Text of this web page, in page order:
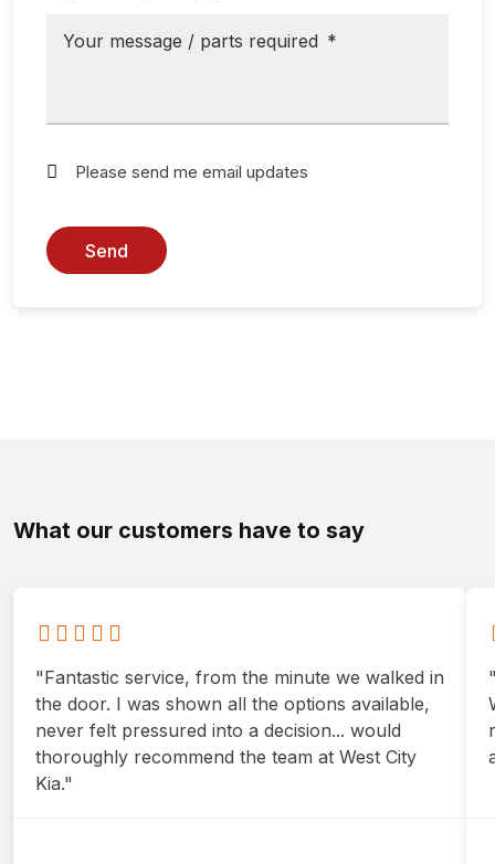
Your message / parts required *
Please send me email updates
What our customers have to say
"Fantastic service, from the minute we walked in
the door. I was shown all the options available,
never felt pressured into a decision... would
thoroughly recommend the team at West City
Kia."